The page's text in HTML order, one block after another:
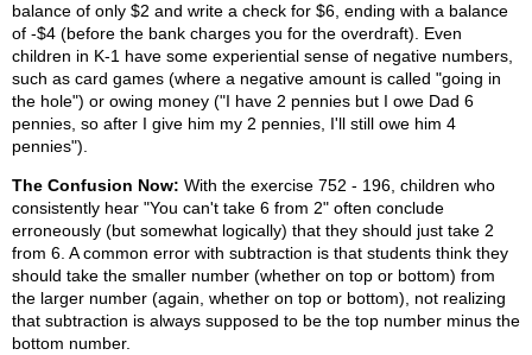
balance of only $2 and write a check for $6, ending with a balance
of -$4 (before the bank charges you for the overdraft). Even
children in K-1 have some experiential sense of negative numbers,
such as card games (where a negative amount is called "going in
the hole") or owing money ("I have 2 pennies but I owe Dad 6
pennies, so after I give him my 2 pennies, I'll still owe him 4
pennies").
The Confusion Now: With the exercise 752 - 196, children who
consistently hear "You can't take 6 from 2" often conclude
erroneously (but somewhat logically) that they should just take 2
from 6. A common error with subtraction is that students think they
should take the smaller number (whether on top or bottom) from
the larger number (again, whether on top or bottom), not realizing
that subtraction is always supposed to be the top number minus the
bottom number.